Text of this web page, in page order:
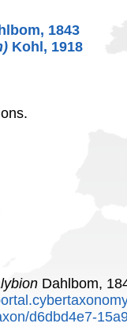
1843
Kohl, 1918
Dahlbom,
d6dbd4e7-